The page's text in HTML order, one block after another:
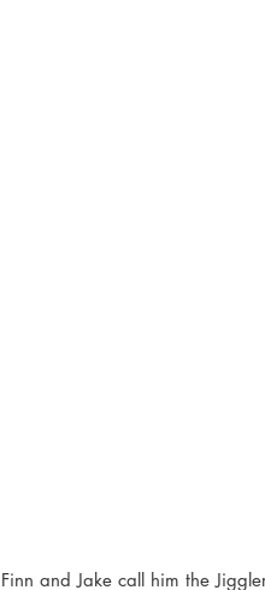
Finn and Jake call him the